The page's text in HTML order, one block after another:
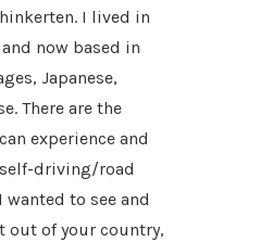
I lived in
now based in
Japanese,
There are the
experience and
driving/road
to see and
out of your country,